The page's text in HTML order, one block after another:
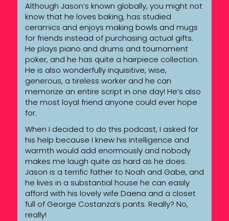
Although Jason’s known globally, you might not
know that he loves baking, has studied
ceramics and enjoys making bowls and mugs
for friends instead of purchasing actual gifts.
He plays piano and drums and tournament
poker, and he has quite a hairpiece collection.
He is also wonderfully inquisitive, wise,
generous, a tireless worker and he can
memorize an entire script in one day! He’s also
the most loyal friend anyone could ever hope
for.
When I decided to do this podcast, I asked for
his help because I knew his intelligence and
warmth would add enormously and nobody
makes me laugh quite as hard as he does.
Jason is a terrific father to Noah and Gabe, and
he lives in a substantial house he can easily
afford with his lovely wife Daena and a closet
full of George Costanza’s pants. Really? No,
really!